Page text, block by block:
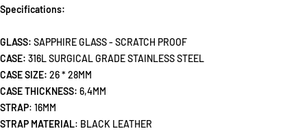
Specifications:
GLASS: SAPPHIRE GLASS - SCRATCH PROOF
CASE: 316L SURGICAL GRADE STAINLESS STEEL
CASE SIZE: 26 * 28MM
CASE THICKNESS: 6,4MM
STRAP: 16MM
STRAP MATERIAL: BLACK LEATHER